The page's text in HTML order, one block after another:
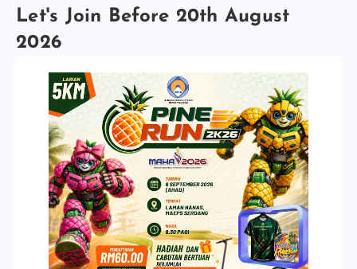
Let's Join Before 20th August
2026